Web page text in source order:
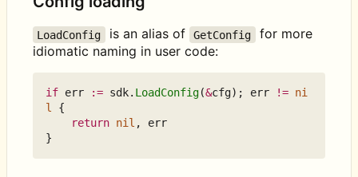
LoadConfig is an alias of GetConfig
for more
idiomatic naming in user code:
if err := sdk. LoadConfig(&cfg); err != ni
l
{
return nil ,
err
}